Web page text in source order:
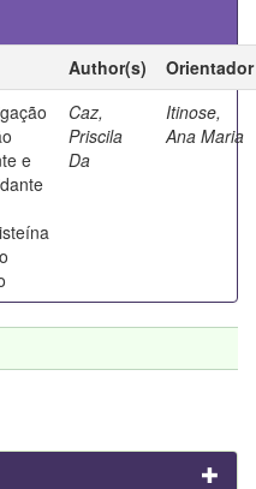
Author(s)
Orientador
e
Caz,
Priscila
Da
Itinose,
Ana Maria